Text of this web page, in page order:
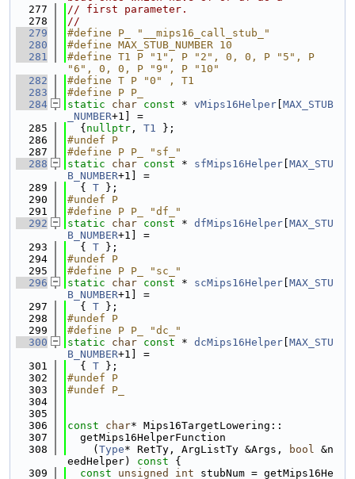
  277
// first parameter.
  278
//
  279
#define P_ "__mips16_call_stub_"
  280
#define MAX_STUB_NUMBER 10
  281
#define T1 P "1", P "2", 0, 0, P "5", P
"6", 0, 0, P "9", P "10"
  282
#define T P "0" , T1
  283
#define P P_
  284
static char const * vMips16Helper MAX_STUB
_NUMBER+1] =
  285
  {
nullptr , T1 };
  286
#undef P
  287
#define P P_ "sf_"
  288
static char const * sfMips16Helper MAX_STU
B_NUMBER+1] =
  289
  {
T };
  290
#undef P
  291
#define P P_ "df_"
  292
static char const * dfMips16Helper MAX_STU
B_NUMBER+1] =
  293
  {
T };
  294
#undef P
  295
#define P P_ "sc_"
  296
static char const * scMips16Helper MAX_STU
B_NUMBER+1] =
  297
  {
T };
  298
#undef P
  299
#define P P_ "dc_"
  300
static char const * dcMips16Helper MAX_STU
B_NUMBER+1] =
  301
  {
T };
  302
#undef P
  303
#undef P_
  304
  305
  306
const char* Mips16TargetLowering::
  307
  getMips16HelperFunction
  308
    (
Type* RetTy, ArgListTy &Args, bool &n
eedHelper)
const {
  309
const unsigned int stubNum = getMips16He